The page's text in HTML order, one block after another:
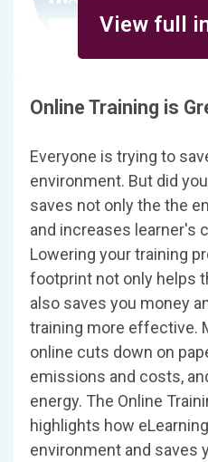
View full
Online Training is
Everyone is trying to
environment. But did
saves not only the the
and increases learner's
Lowering your training
footprint not only helps
also saves you money
training more effective.
online cuts down on
emissions and costs,
energy. The Online
highlights how
environment and saves